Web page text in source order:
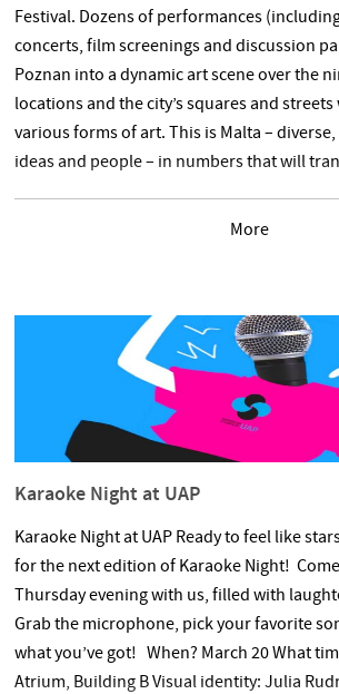
Festival. Dozens of performances
concerts, film screenings and discussion
Poznan into a dynamic art scene over the
locations and the city’s squares and
various forms of art. This is Malta –
ideas and people – in numbers that will
More
Karaoke Night at UAP
Karaoke Night at UAP Ready to feel like
for the next edition of Karaoke Night!
Thursday evening with us, filled with
Grab the microphone, pick your favorite
what you’ve got! When? March 20 What
Atrium, Building B Visual identity: Julia